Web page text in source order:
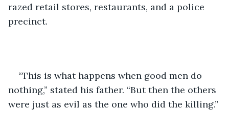
razed retail stores, restaurants, and a police
precinct.
“This is what happens when good men do
nothing,” stated his father. “But then the others
were just as evil as the one who did the killing.”